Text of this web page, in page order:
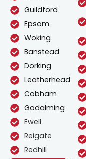
Guildford
Epsom
Woking
Banstead
Dorking
Leatherhead
Cobham
Godalming
Ewell
Reigate
Redhill